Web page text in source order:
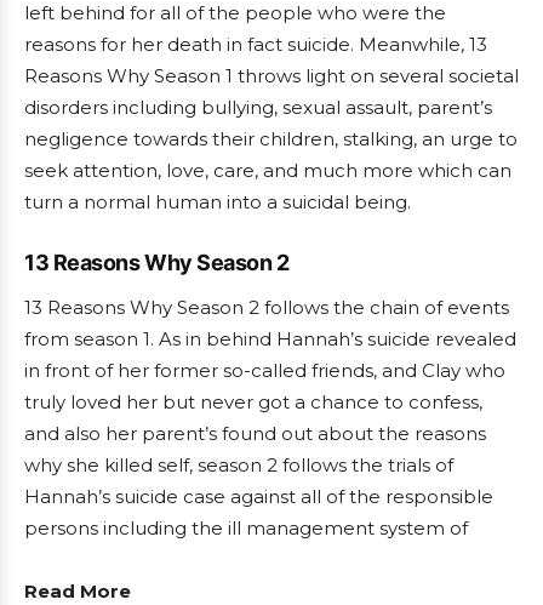
left behind for all of the people who were the
reasons for her death in fact suicide. Meanwhile, 13
Reasons Why Season 1 throws light on several societal
disorders including bullying, sexual assault, parent’s
negligence towards their children, stalking, an urge to
seek attention, love, care, and much more which can
turn a normal human into a suicidal being.
13 Reasons Why Season 2
13 Reasons Why Season 2 follows the chain of events
from season 1. As in behind Hannah’s suicide revealed
in front of her former so-called friends, and Clay who
truly loved her but never got a chance to confess,
and also her parent’s found out about the reasons
why she killed self, season 2 follows the trials of
Hannah’s suicide case against all of the responsible
persons including the ill management system of
Read More